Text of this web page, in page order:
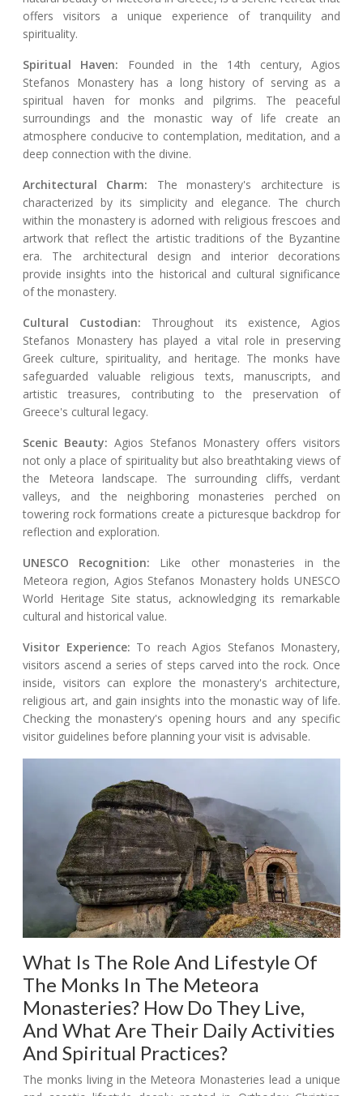
offers visitors a unique experience of tranquility and
spirituality.
Spiritual Haven: Founded in the 14th century, Agios
Stefanos Monastery has a long history of serving as a
spiritual haven for monks and pilgrims. The peaceful
surroundings and the monastic way of life create an
atmosphere conducive to contemplation, meditation, and a
deep connection with the divine.
Architectural Charm: The monastery's architecture is
characterized by its simplicity and elegance. The church
within the monastery is adorned with religious frescoes and
artwork that reflect the artistic traditions of the Byzantine
era. The architectural design and interior decorations
provide insights into the historical and cultural significance
of the monastery.
Cultural Custodian: Throughout its existence, Agios
Stefanos Monastery has played a vital role in preserving
Greek culture, spirituality, and heritage. The monks have
safeguarded valuable religious texts, manuscripts, and
artistic treasures, contributing to the preservation of
Greece's cultural legacy.
Scenic Beauty: Agios Stefanos Monastery offers visitors
not only a place of spirituality but also breathtaking views of
the Meteora landscape. The surrounding cliffs, verdant
valleys, and the neighboring monasteries perched on
towering rock formations create a picturesque backdrop for
reflection and exploration.
UNESCO Recognition: Like other monasteries in the
Meteora region, Agios Stefanos Monastery holds UNESCO
World Heritage Site status, acknowledging its remarkable
cultural and historical value.
Visitor Experience: To reach Agios Stefanos Monastery,
visitors ascend a series of steps carved into the rock. Once
inside, visitors can explore the monastery's architecture,
religious art, and gain insights into the monastic way of life.
Checking the monastery's opening hours and any specific
visitor guidelines before planning your visit is advisable.
What Is The Role And Lifestyle Of
The Monks In The Meteora
Monasteries? How Do They Live,
And What Are Their Daily Activities
And Spiritual Practices?
The monks living in the Meteora Monasteries lead a unique